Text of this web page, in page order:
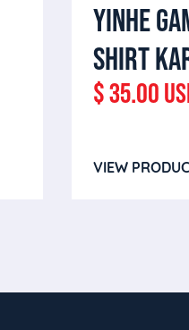
YINHE
SHIRT
$ 35.00
VIEW